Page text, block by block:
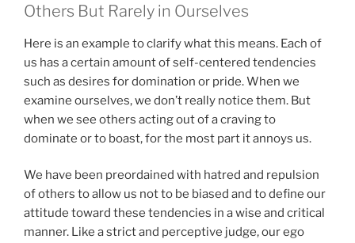
Others But Rarely in Ourselves
Here is an example to clarify what this means. Each of
us has a certain amount of self-centered tendencies
such as desires for domination or pride. When we
examine ourselves, we don’t really notice them. But
when we see others acting out of a craving to
dominate or to boast, for the most part it annoys us.
We have been preordained with hatred and repulsion
of others to allow us not to be biased and to define our
attitude toward these tendencies in a wise and critical
manner. Like a strict and perceptive judge, our ego